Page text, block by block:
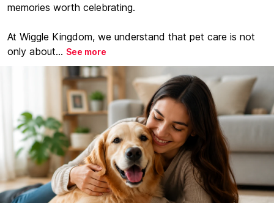
memories worth celebrating.
At Wiggle Kingdom, we understand that pet care is not
only about... See more